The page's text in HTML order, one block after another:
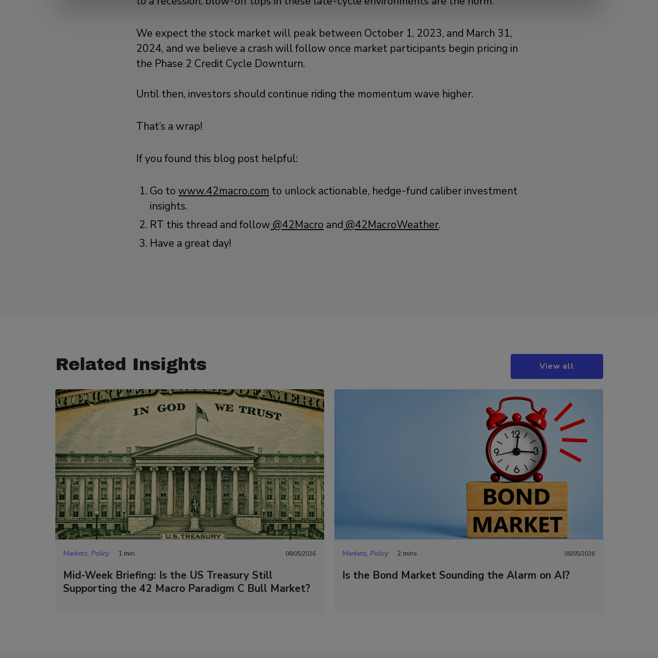
We expect the stock market will peak between October 1, 2023, and March 31,
2024, and we believe a crash will follow once market participants begin pricing in
the Phase 2 Credit Cycle Downturn.
Until then, investors should continue riding the momentum wave higher.
That’s a wrap!
If you found this blog post helpful:
Go towww.42macro.com to unlock actionable, hedge-fund caliber investment
insights.
RT this thread and follow @42Macro and @42MacroWeather.
Have a great day!
Related Insights View all
Markets, Policy 1 min. 08/05/2026
Mid-Week Briefing: Is the US Treasury Still
Supporting the 42 Macro Paradigm C Bull Market?
Markets, Policy 2 mins 08/05/2026
Is the Bond Market Sounding the Alarm on AI?